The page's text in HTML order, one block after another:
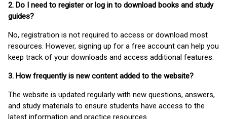
2. Do I need to register or log in to download books and study
guides?
No, registration is not required to access or download most
resources. However, signing up for a free account can help you
keep track of your downloads and access additional features.
3. How frequently is new content added to the website?
The website is updated regularly with new questions, answers,
and study materials to ensure students have access to the
latest information and practice resources.